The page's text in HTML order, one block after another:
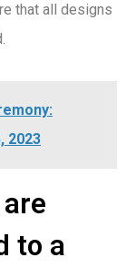
that all designs
2023
to a